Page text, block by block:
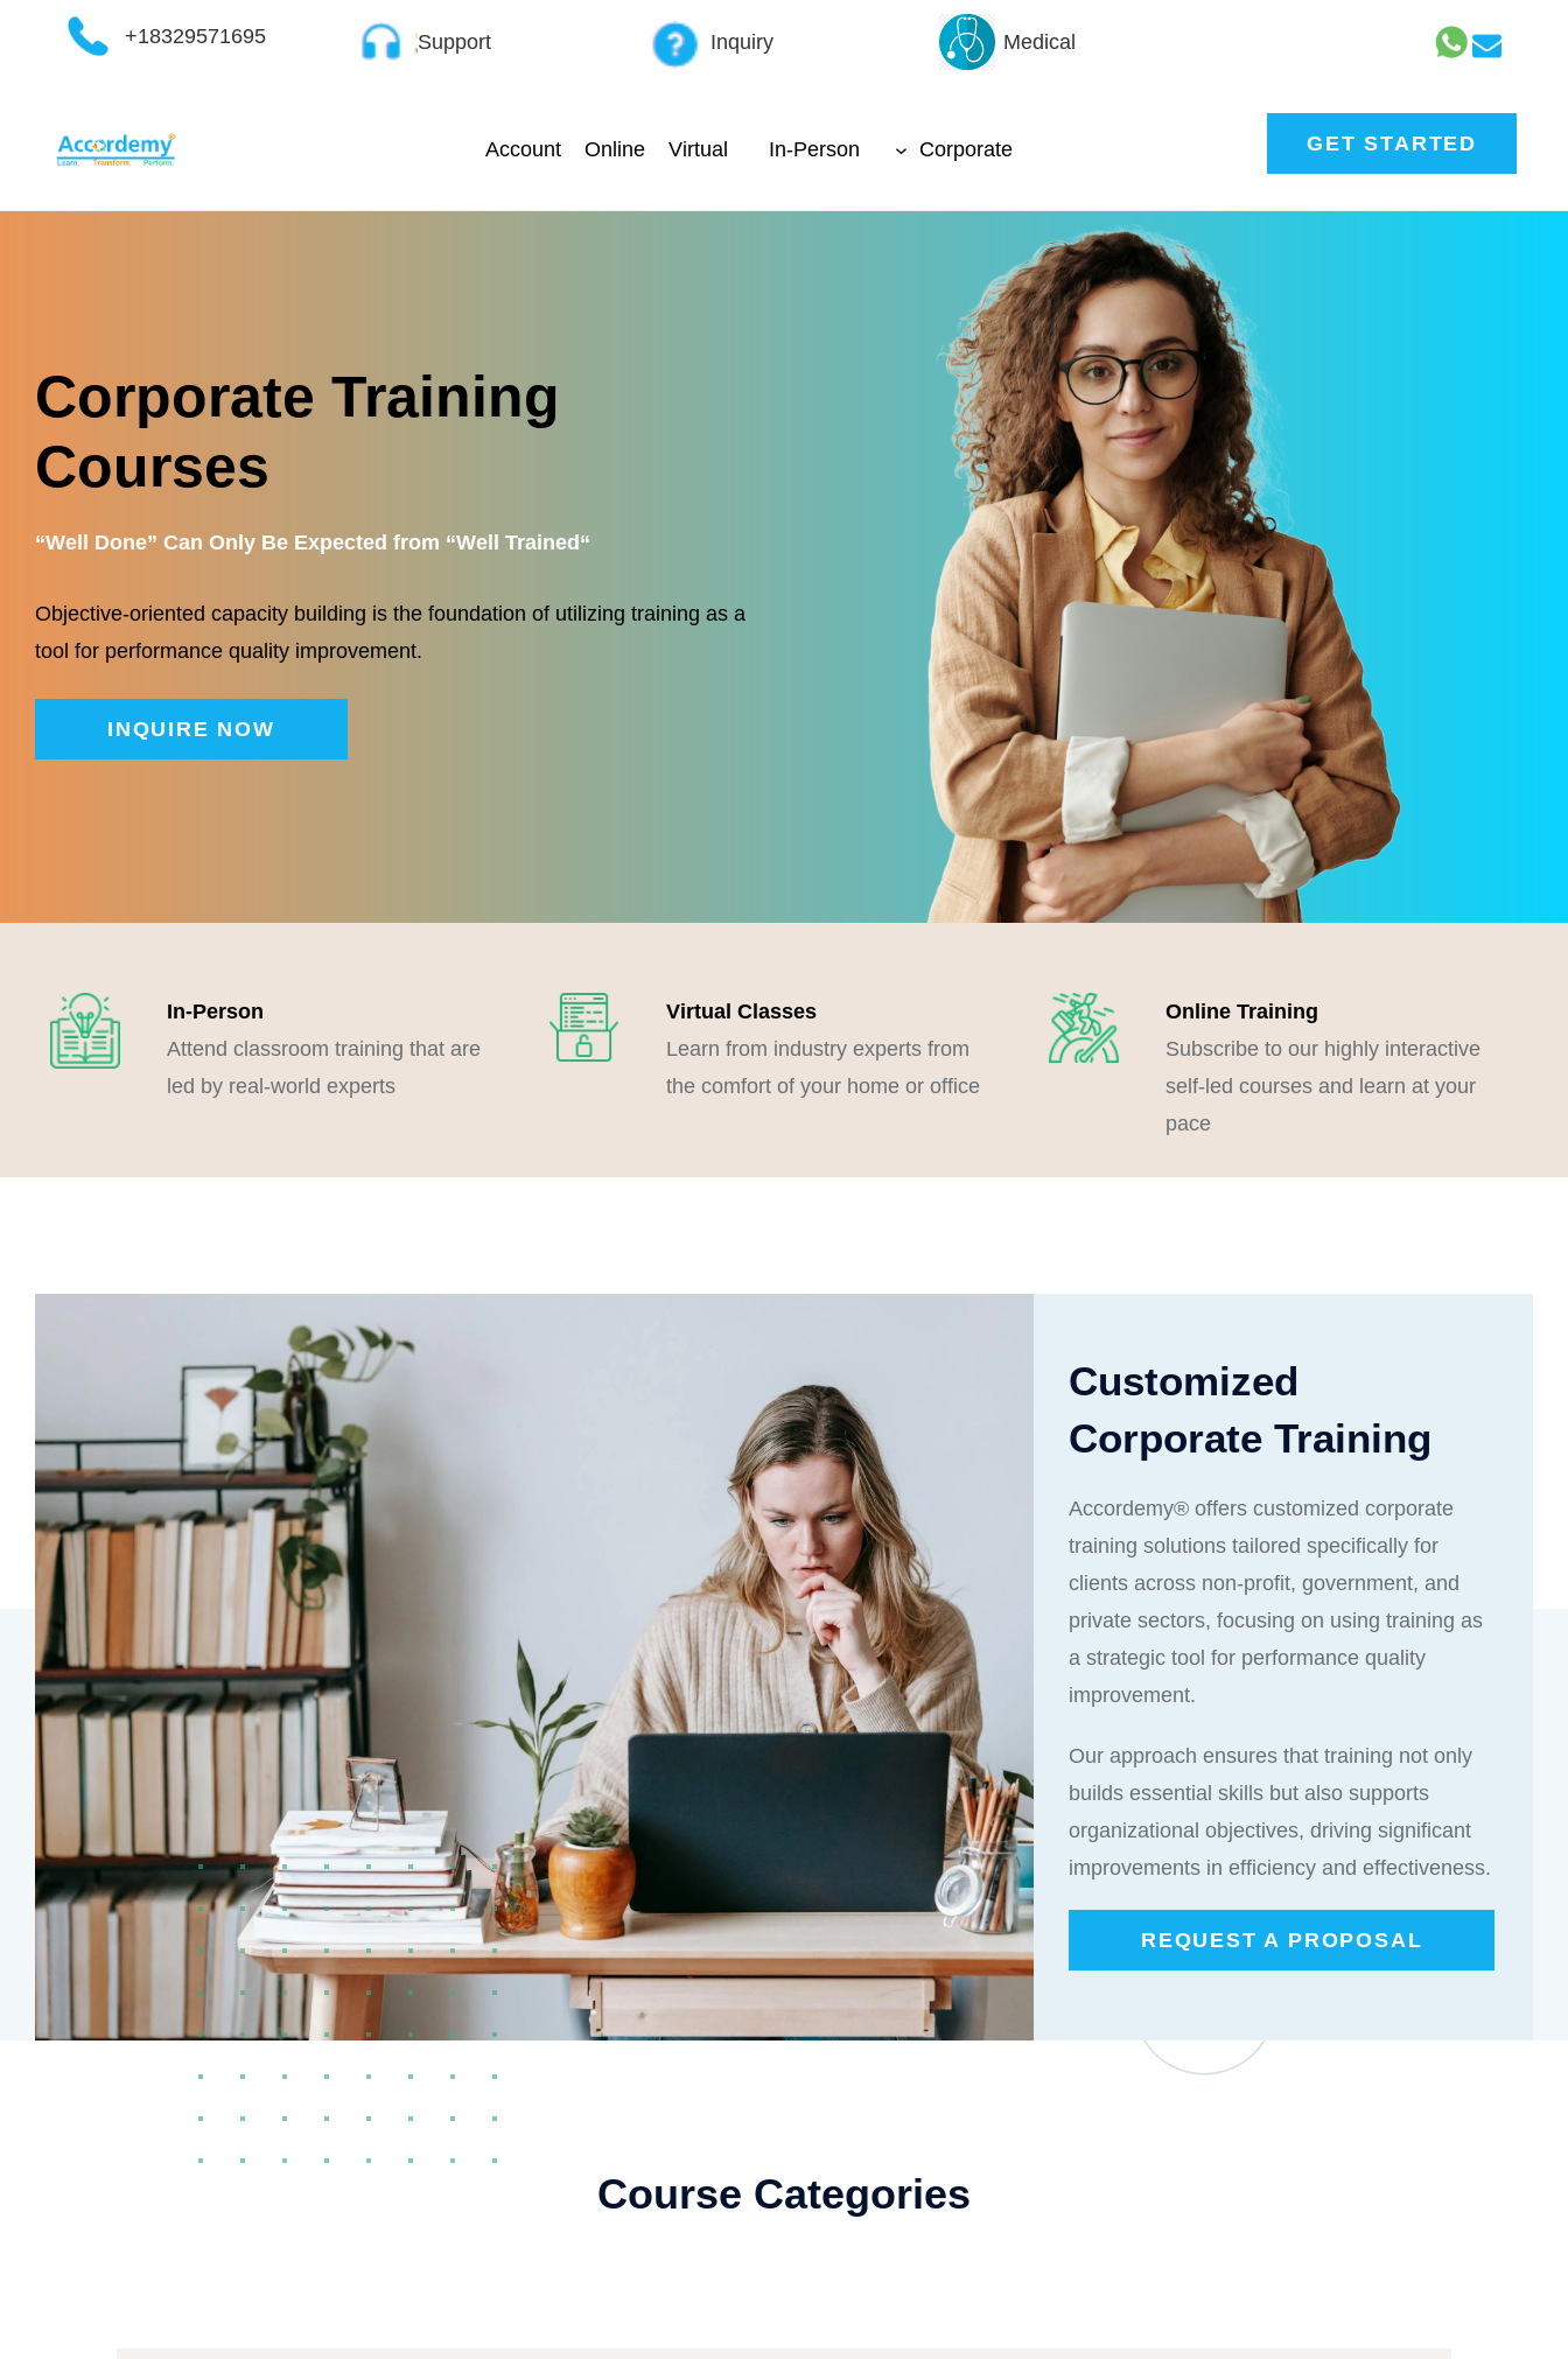
+18329571695 Support Inquiry Medical
Account Online Virtual In-Person Corporate GET STARTED
Corporate Training
Courses
“Well Done” Can Only Be Expected from “Well Trained “
Objective-oriented capacity building is the foundation of utilizing training as a
tool for performance quality improvement.
INQUIRE NOW
In-Person
Attend classroom training that are
led by real-world experts
Virtual Classes
Learn from industry experts from
the comfort of your home or office
Online Training
Subscribe to our highly interactive
self-led courses and learn at your
pace
Customized
Corporate Training
Accordemy® offers customized corporate
training solutions tailored specifically for
clients across non-profit, government, and
private sectors, focusing on using training as
a strategic tool for performance quality
improvement.
Our approach ensures that training not only
builds essential skills but also supports
organizational objectives, driving significant
improvements in efficiency and effectiveness.
REQUEST A PROPOSAL
Course Categories